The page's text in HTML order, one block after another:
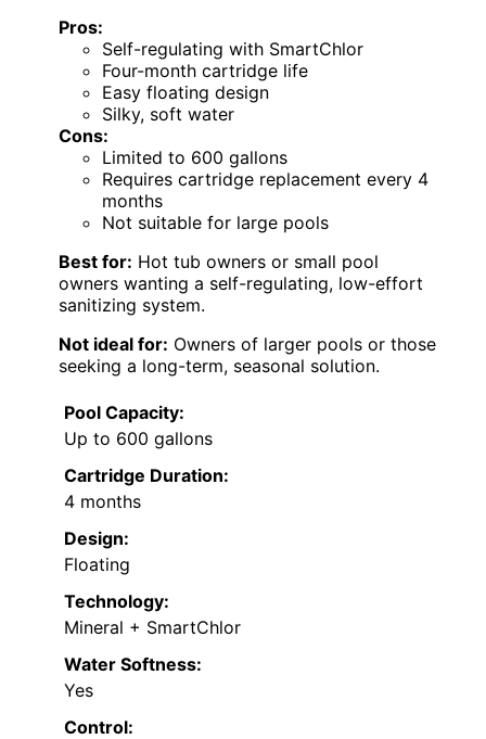
Pros:
Self-regulating with SmartChlor
Four-month cartridge life
Easy floating design
Silky, soft water
Cons:
Limited to 600 gallons
Requires cartridge replacement every 4
months
Not suitable for large pools
Best for: Hot tub owners or small pool
owners wanting a self-regulating, low-effort
sanitizing system.
Not ideal for: Owners of larger pools or those
seeking a long-term, seasonal solution.
Pool Capacity:
Up to 600 gallons
Cartridge Duration:
4 months
Design:
Floating
Technology:
Mineral + SmartChlor
Water Softness:
Yes
Control: